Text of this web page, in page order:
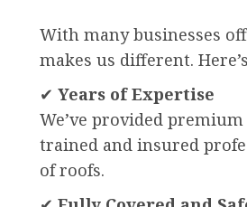
With many businesses
makes us different.
✔ Years of Expertise
We’ve provided
trained and insured
of roofs.